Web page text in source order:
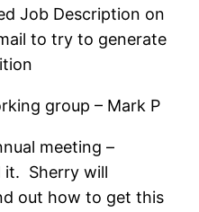
Job Description on
to try to generate
group – Mark P
meeting –
it. Sherry will
out how to get this